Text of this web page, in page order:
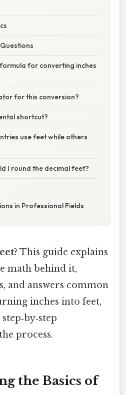
for converting inches
for this conversion?
shortcut?
use feet while others
I round the decimal feet?
in Professional Fields
This guide explains
math behind it,
and answers common
inches into feet,
process.
the Basics of